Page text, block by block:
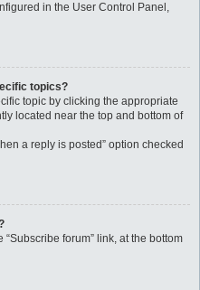
in the User Control Panel,
topics?
topic by clicking the appropriate
located near the top and bottom of
a reply is posted” option checked
forum” link, at the bottom